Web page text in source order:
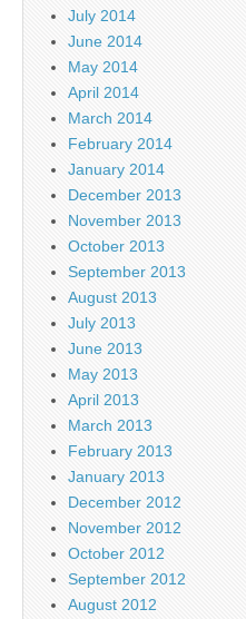
July 2014
June 2014
May 2014
April 2014
March 2014
February 2014
January 2014
December 2013
November 2013
October 2013
September 2013
August 2013
July 2013
June 2013
May 2013
April 2013
March 2013
February 2013
January 2013
December 2012
November 2012
October 2012
September 2012
August 2012